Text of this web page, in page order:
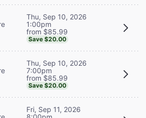
Thu, Sep 10, 2026
1:00pm
from $85.99
Save $20.00
Thu, Sep 10, 2026
7:00pm
from $85.99
Save $20.00
Fri, Sep 11, 2026